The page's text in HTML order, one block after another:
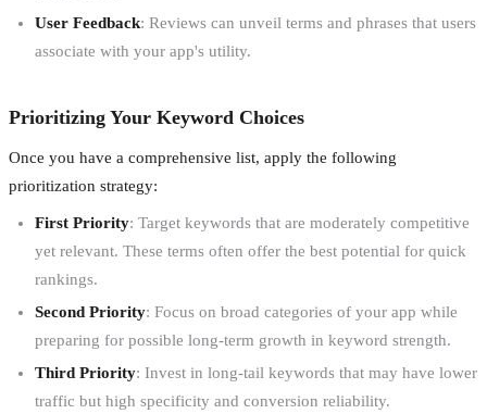
User Feedback: Reviews can unveil terms and phrases that users
associate with your app's utility.
Prioritizing Your Keyword Choices
Once you have a comprehensive list, apply the following
prioritization strategy:
First Priority: Target keywords that are moderately competitive
yet relevant. These terms often offer the best potential for quick
rankings.
Second Priority: Focus on broad categories of your app while
preparing for possible long-term growth in keyword strength.
Third Priority: Invest in long-tail keywords that may have lower
traffic but high specificity and conversion reliability.